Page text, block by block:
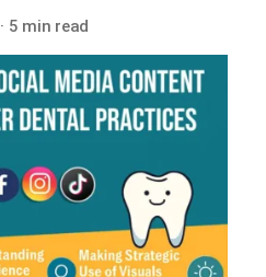
· 5 min read